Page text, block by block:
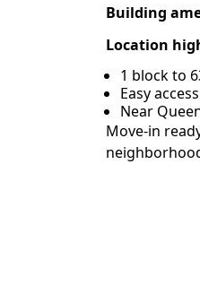
Building
Location
1 block to
Easy
Near
Move-in